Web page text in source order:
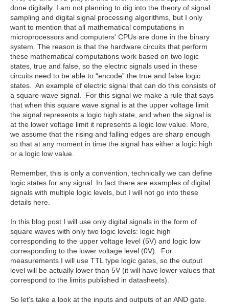
done digitally. I am not planning to dig into the theory of signal
sampling and digital signal processing algorithms, but I only
want to mention that all mathematical computations in
microprocessors and computers' CPUs are done in the binary
system. The reason is that the hardware circuits that perform
these mathematical computations work based on two logic
states, true and false, so the electric signals used in these
circuits need to be able to “encode” the true and false logic
states. An example of electric signal that can do this consists of
a square-wave signal. For this signal we make a rule that says
that when this square wave signal is at the upper voltage limit
the signal represents a logic high state, and when the signal is
at the lower voltage limit it represents a logic low value. More,
we assume that the rising and falling edges are sharp enough
so that at any moment in time the signal has either a logic high
or a logic low value.
Remember, this is only a convention, technically we can define
logic states for any signal. In fact there are examples of digital
signals with multiple logic levels, but I will not go into these
details here.
In this blog post I will use only digital signals in the form of
square waves with only two logic levels: logic high
corresponding to the upper voltage level (5V) and logic low
corresponding to the lower voltage level (0V). For
measurements I will use TTL type logic gates, so the output
level will be actually lower than 5V (it will have lower values that
correspond to the limits published in datasheets).
So let’s take a look at the inputs and outputs of an AND gate.